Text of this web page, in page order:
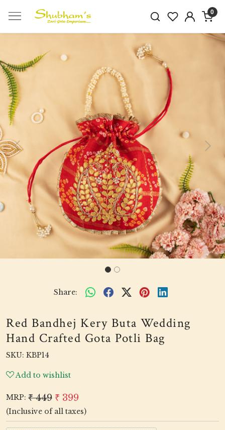
0
Previous Next
Share:
Red Bandhej Kery Buta Wedding
Hand Crafted Gota Potli Bag
SKU: KBP14
Add to wishlist
MRP: ₹ 449 ₹ 399
(Inclusive of all taxes)